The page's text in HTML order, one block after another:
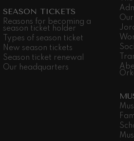
SEASON TICKETS
Reasons for becoming a
season ticket holder
Types of season ticket
New season tickets
Season ticket renewal
Our headquarters